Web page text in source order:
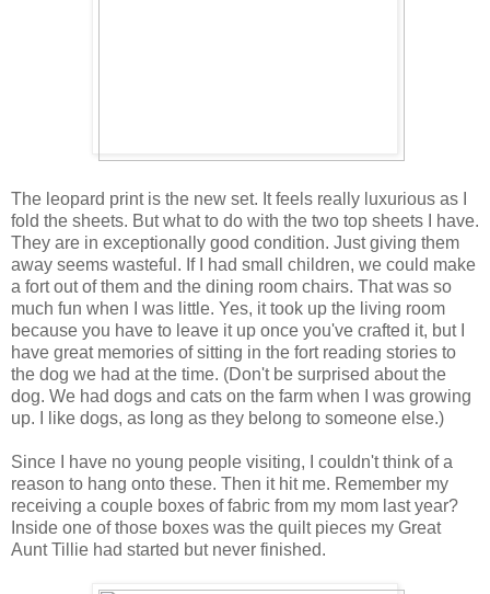
The leopard print is the new set. It feels really luxurious as I
fold the sheets. But what to do with the two top sheets I have.
They are in exceptionally good condition. Just giving them
away seems wasteful. If I had small children, we could make
a fort out of them and the dining room chairs. That was so
much fun when I was little. Yes, it took up the living room
because you have to leave it up once you've crafted it, but I
have great memories of sitting in the fort reading stories to
the dog we had at the time. (Don't be surprised about the
dog. We had dogs and cats on the farm when I was growing
up. I like dogs, as long as they belong to someone else.)
Since I have no young people visiting, I couldn't think of a
reason to hang onto these. Then it hit me. Remember my
receiving a couple boxes of fabric from my mom last year?
Inside one of those boxes was the quilt pieces my Great
Aunt Tillie had started but never finished.